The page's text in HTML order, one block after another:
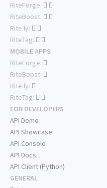
RiteForge:
RiteBoost:
Rite.ly:
RiteTag:
MOBILE APPS
RiteForge:
RiteBoost:
Rite.ly:
RiteTag:
FOR DEVELOPERS
API Demo
API Showcase
API Console
API Docs
API Client (Python)
GENERAL